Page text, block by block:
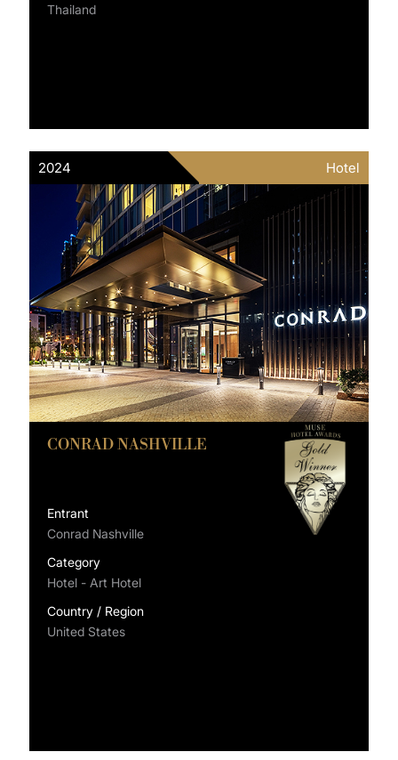
Thailand
2024 Hotel
CONRAD NASHVILLE
Entrant
Conrad Nashville
Category
Hotel - Art Hotel
Country / Region
United States